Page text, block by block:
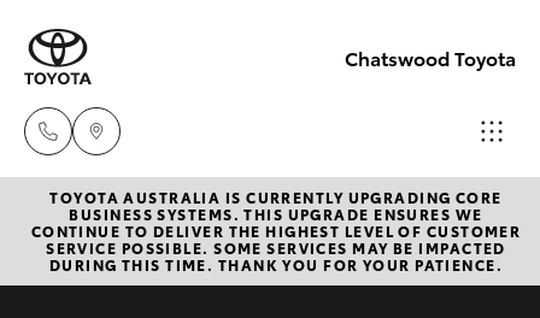
Chatswood Toyota
Showroom
(02) 9201
8888
New Vehicles
Hatch & Sedans
TOYOTA AUSTRALIA IS CURRENTLY UPGRADING CORE
BUSINESS SYSTEMS. THIS UPGRADE ENSURES WE
CONTINUE TO DELIVER THE HIGHEST LEVEL OF CUSTOMER
SERVICE POSSIBLE. SOME SERVICES MAY BE IMPACTED
DURING THIS TIME. THANK YOU FOR YOUR PATIENCE.